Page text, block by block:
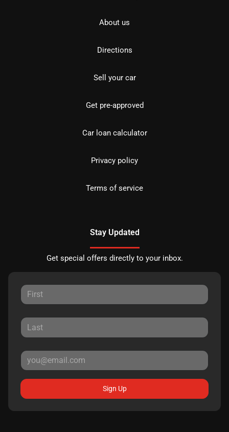
About us
Directions
Sell your car
Get pre-approved
Car loan calculator
Privacy policy
Terms of service
Stay Updated
Get special offers directly to your inbox.
Sign Up